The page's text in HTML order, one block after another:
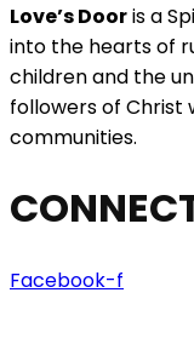
Love’s Dooris a
into the hearts of
children and the
followers of Christ
communities.
Facebook-f